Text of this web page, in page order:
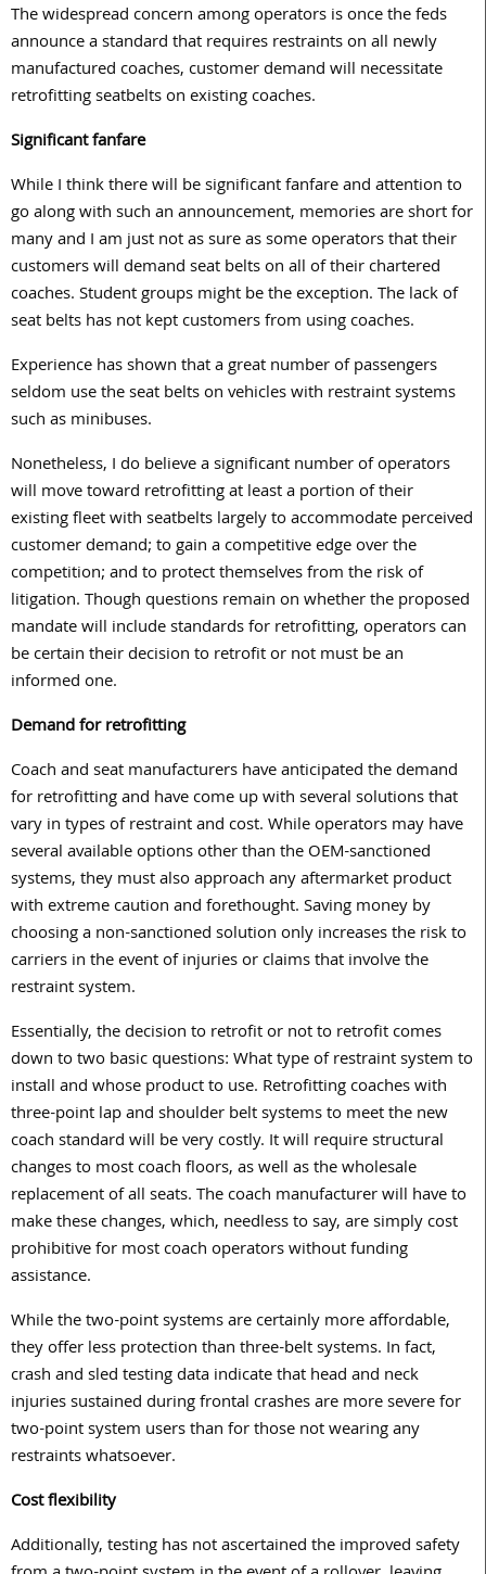
The widespread concern among operators is once the feds
announce a standard that requires restraints on all newly
manufactured coaches, customer demand will necessitate
retrofitting seatbelts on existing coaches.
Significant fanfare
While I think there will be significant fanfare and attention to
go along with such an announcement, memories are short for
many and I am just not as sure as some operators that their
customers will demand seat belts on all of their chartered
coaches. Student groups might be the exception. The lack of
seat belts has not kept customers from using coaches.
Experience has shown that a great number of passengers
seldom use the seat belts on vehicles with restraint systems
such as minibuses.
Nonetheless, I do believe a significant number of operators
will move toward retrofitting at least a portion of their
existing fleet with seatbelts largely to accommodate perceived
customer demand; to gain a competitive edge over the
competition; and to protect themselves from the risk of
litigation. Though questions remain on whether the proposed
mandate will include standards for retrofitting, operators can
be certain their decision to retrofit or not must be an
informed one.
Demand for retrofitting
Coach and seat manufacturers have anticipated the demand
for retrofitting and have come up with several solutions that
vary in types of restraint and cost. While operators may have
several available options other than the OEM-sanctioned
systems, they must also approach any aftermarket product
with extreme caution and forethought. Saving money by
choosing a non-sanctioned solution only increases the risk to
carriers in the event of injuries or claims that involve the
restraint system.
Essentially, the decision to retrofit or not to retrofit comes
down to two basic questions: What type of restraint system to
install and whose product to use. Retrofitting coaches with
three-point lap and shoulder belt systems to meet the new
coach standard will be very costly. It will require structural
changes to most coach floors, as well as the wholesale
replacement of all seats. The coach manufacturer will have to
make these changes, which, needless to say, are simply cost
prohibitive for most coach operators without funding
assistance.
While the two-point systems are certainly more affordable,
they offer less protection than three-belt systems. In fact,
crash and sled testing data indicate that head and neck
injuries sustained during frontal crashes are more severe for
two-point system users than for those not wearing any
restraints whatsoever.
Cost flexibility
Additionally, testing has not ascertained the improved safety